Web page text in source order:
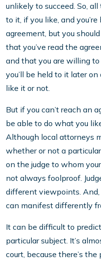
unlikely to succeed. So,
to it, if you like, and
agreement, but you
that you’ve read the
and that you are willing
you’ll be held to it later
like it or not.
But if you can’t reach an
be able to do what you
Although local attorneys
whether or not a
on the judge to whom
not always foolproof.
different viewpoints.
can manifest differently
It can be difficult to
particular subject. It’s
court, because there’s